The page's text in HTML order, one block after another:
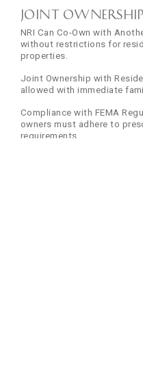
Joint Ownership
NRI Can Co-Own with
without restrictions for
properties.
Joint Ownership with
allowed with immediate
Compliance with FEMA
owners must adhere to
requirements.